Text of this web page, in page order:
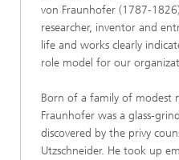
von Fraunhofer (1787-
researcher, inventor and
life and works clearly
role model for our
Born of a family of modest
Fraunhofer was a glass-
discovered by the privy
Utzschneider. He took up